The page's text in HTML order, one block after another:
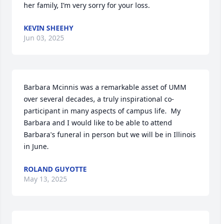
her family, I’m very sorry for your loss.
KEVIN SHEEHY
Jun 03, 2025
Barbara Mcinnis was a remarkable asset of UMM
over several decades, a truly inspirational co-
participant in many aspects of campus life.  My
Barbara and I would like to be able to attend
Barbara's funeral in person but we will be in Illinois
in June.
ROLAND GUYOTTE
May 13, 2025